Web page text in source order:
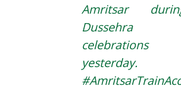
Amritsar
Dussehra
celebrations
yesterday.